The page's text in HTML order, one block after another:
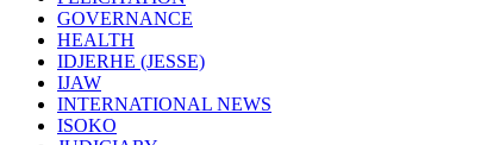
GOVERNANCE
HEALTH
IDJERHE (JESSE)
IJAW
INTERNATIONAL NEWS
ISOKO